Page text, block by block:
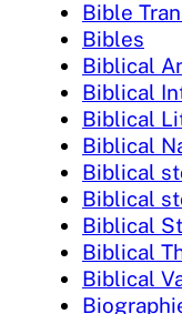
Bible
Bibles
Biblical
Biblical
Biblical
Biblical
Biblical
Biblical
Biblical
Biblical
Biblical